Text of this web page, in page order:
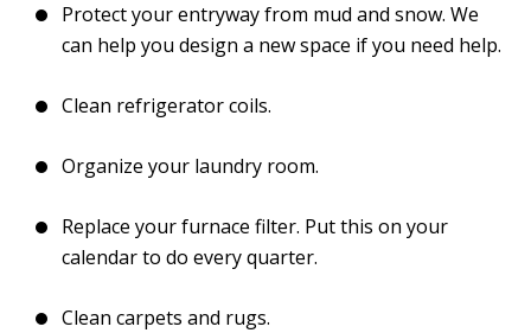
Protect your entryway from mud and snow. We
can help you design a new space if you need help.
Clean refrigerator coils.
Organize your laundry room.
Replace your furnace filter. Put this on your
calendar to do every quarter.
Clean carpets and rugs.